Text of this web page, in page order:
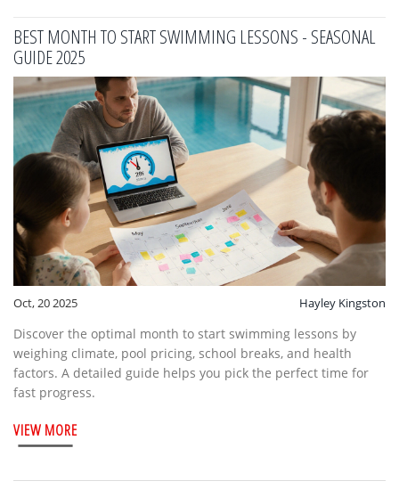
BEST MONTH TO START SWIMMING LESSONS - SEASONAL
GUIDE 2025
Oct, 20 2025 Hayley Kingston
Discover the optimal month to start swimming lessons by
weighing climate, pool pricing, school breaks, and health
factors. A detailed guide helps you pick the perfect time for
fast progress.
VIEW MORE